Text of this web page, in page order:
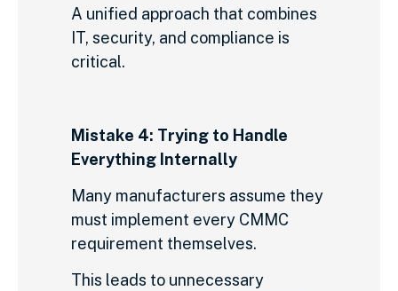
A unified approach that combines
IT, security, and compliance is
critical.
Mistake 4: Trying to Handle
Everything Internally
Many manufacturers assume they
must implement every CMMC
requirement themselves.
This leads to unnecessary